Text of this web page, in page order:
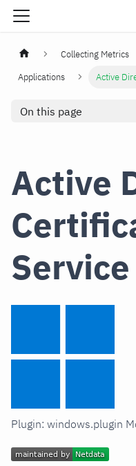
Collecting Metrics
Applications
Active
On this page
Active
Service
Plugin: windows.plugin